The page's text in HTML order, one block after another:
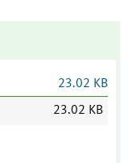
23.02 KB
23.02 KB